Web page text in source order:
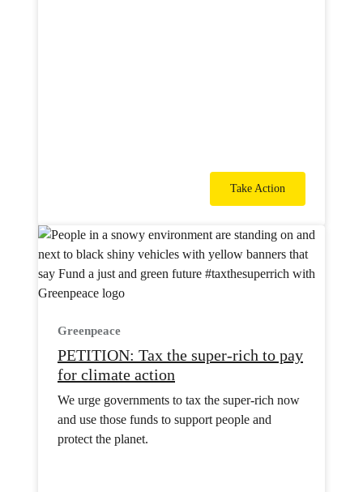
Take Action
Greenpeace
PETITION: Tax the super-rich to pay
for climate action
We urge governments to tax the super-rich now
and use those funds to support people and
protect the planet.